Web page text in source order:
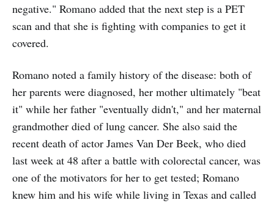
negative." Romano added that the next step is a PET
scan and that she is fighting with companies to get it
covered.
Romano noted a family history of the disease: both of
her parents were diagnosed, her mother ultimately "beat
it" while her father "eventually didn't," and her maternal
grandmother died of lung cancer. She also said the
recent death of actor James Van Der Beek, who died
last week at 48 after a battle with colorectal cancer, was
one of the motivators for her to get tested; Romano
knew him and his wife while living in Texas and called